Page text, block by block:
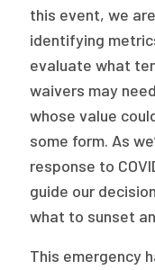
this event, we
identifying
evaluate what
waivers may
whose value
some form. As
response to
guide our
what to sunset
This emergency